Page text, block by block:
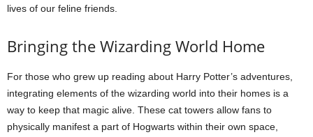
lives of our feline friends.
Bringing the Wizarding World Home
For those who grew up reading about Harry Potter’s adventures,
integrating elements of the wizarding world into their homes is a
way to keep that magic alive. These cat towers allow fans to
physically manifest a part of Hogwarts within their own space,